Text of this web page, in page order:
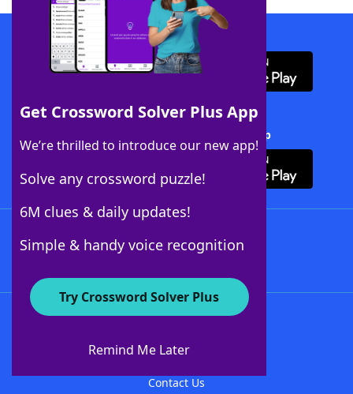
Get Crossword Solver Plus App
We’re thrilled to introduce our new app!
Solve any crossword puzzle!
6M clues & daily updates!
Simple & handy voice recognition
Try Crossword Solver Plus
Remind Me Later
Download WordFinder App
Download Crossword Solver + App
About WordFinder
Contact Us